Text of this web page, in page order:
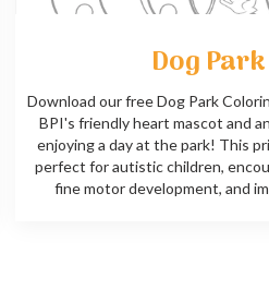
Dog Park
Download our free Dog Park
BPI's friendly heart mascot and
enjoying a day at the park! This
perfect for autistic children,
fine motor development, and